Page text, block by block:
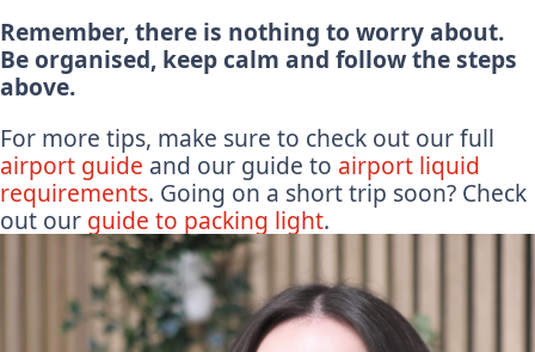
Remember, there is nothing to worry about.
Be organised, keep calm and follow the steps
above.
For more tips, make sure to check out our full
airport guide and our guide to airport liquid
requirements. Going on a short trip soon? Check
out our guide to packing light.